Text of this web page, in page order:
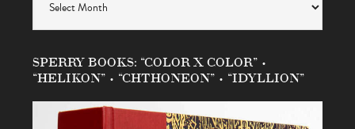
SPERRY BOOKS: “COLOR X COLOR” •
“HELIKON” • “CHTHONEON” • “IDYLLION”